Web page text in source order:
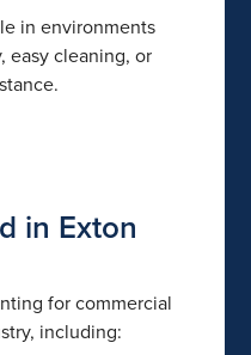
in environments
easy cleaning, or
in Exton
for commercial
including: